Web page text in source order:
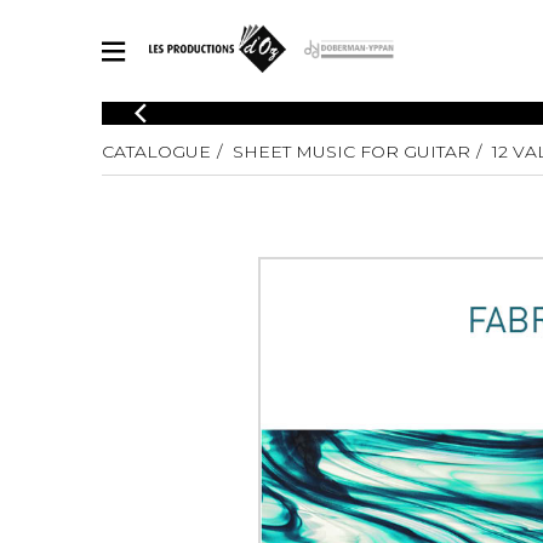
CATALOGUE
Explore our sheet music catalog, rich in original works and quality
SHEET MUSIC FOR ENSEMBLE
Solo
3 Guitars
Guitar
Guitar
Guitar
CATALOGUE SHEET MUSIC FOR GUITAR 12